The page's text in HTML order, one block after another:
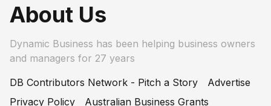
About Us
Dynamic Business has been helping business owners
and managers for 27 years
DB Contributors Network - Pitch a Story
Advertise
Privacy Policy
Australian Business Grants